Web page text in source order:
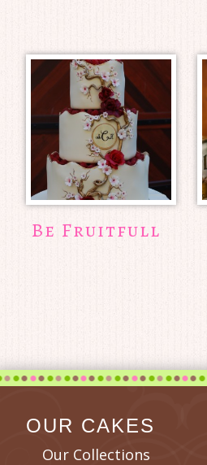
Be Fruitfull
OUR CAKES
Our Collections